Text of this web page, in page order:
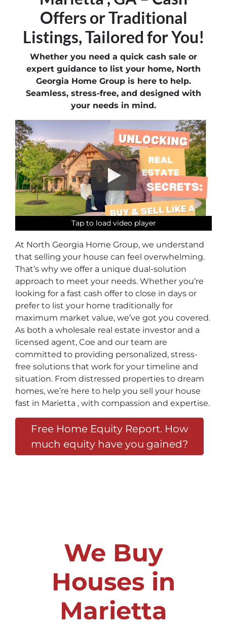
Offers or Traditional
Listings, Tailored for You!
Whether you need a quick cash sale or
expert guidance to list your home, North
Georgia Home Group is here to help.
Seamless, stress-free, and designed with
your needs in mind.
Tap to load video player
Tap to load video player
Tap to load video player
Tap to load video player
Tap to load video player
Tap to load video player
At North Georgia Home Group, we understand
that selling your house can feel overwhelming.
That’s why we offer a unique dual-solution
approach to meet your needs. Whether you’re
looking for a fast cash offer to close in days or
prefer to list your home traditionally for
maximum market value, we’ve got you covered.
As both a wholesale real estate investor and a
licensed agent, Coe and our team are
committed to providing personalized, stress-
free solutions that work for your timeline and
situation. From distressed properties to dream
homes, we’re here to help you sell your house
fast in Marietta , with compassion and expertise.
Free Home Equity Report. How
much equity have you gained?
We Buy
Houses in
Marietta